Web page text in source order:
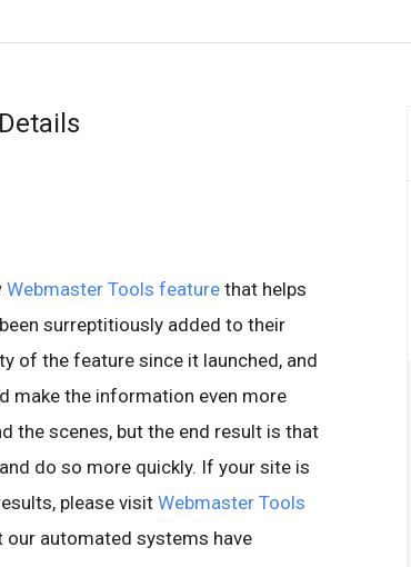
Webmaster Tools feature that helps
surreptitiously added to their
of the feature since it launched, and
make the information even more
the scenes, but the end result is that
do so more quickly. If your site is
please visit Webmaster Tools
automated systems have